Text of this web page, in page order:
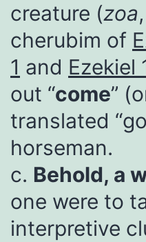
creature (zoa
cherubim of
1 and Ezekiel
out “come”
translated
horseman.
c. Behold, a
one were to
interpretive